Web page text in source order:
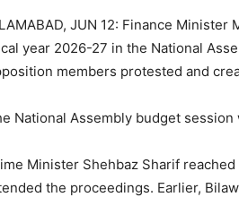
JUN 12: Finance
year 2026-27 in the National
members protested and
National Assembly budget session
Minister Shehbaz Sharif
the proceedings. Earlier,